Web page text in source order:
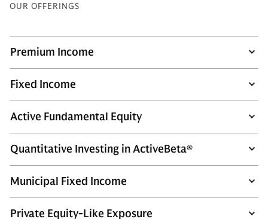
OUR OFFERINGS
Premium Income
Fixed Income
Active Fundamental Equity
Quantitative Investing in ActiveBeta®
Municipal Fixed Income
Private Equity-Like Exposure